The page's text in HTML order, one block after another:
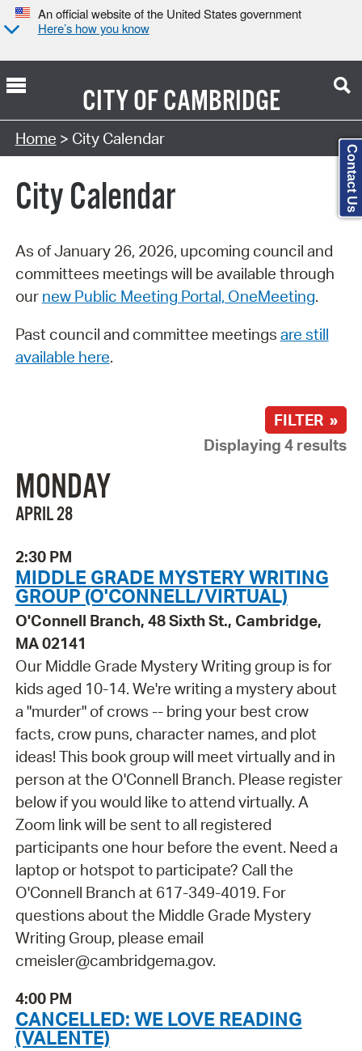
An official website of the United States government
Here’s how you know
CITY OFCAMBRIDGE
Search Type:
Home > City Calendar
City Calendar
As of January 26, 2026, upcoming council and
committees meetings will be available through
our new Public Meeting Portal, OneMeeting.
Past council and committee meetings are still
available here.
FILTER »
Displaying 4 results
MONDAY
APRIL 28
2:30 PM
MIDDLE GRADE MYSTERY WRITING
GROUP (O'CONNELL/VIRTUAL)
O'Connell Branch, 48 Sixth St., Cambridge,
MA 02141
Our Middle Grade Mystery Writing group is for
kids aged 10-14. We're writing a mystery about
a "murder" of crows -- bring your best crow
facts, crow puns, character names, and plot
ideas! This book group will meet virtually and in
person at the O'Connell Branch. Please register
below if you would like to attend virtually. A
Zoom link will be sent to all registered
participants one hour before the event. Need a
laptop or hotspot to participate? Call the
O'Connell Branch at 617-349-4019. For
questions about the Middle Grade Mystery
Writing Group, please email
cmeisler@cambridgema.gov.
4:00 PM
CANCELLED: WE LOVE READING
(VALENTE)
Contact Us